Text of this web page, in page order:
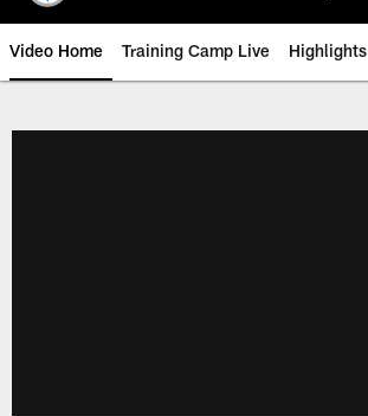
Video Home Training Camp Live Highlights